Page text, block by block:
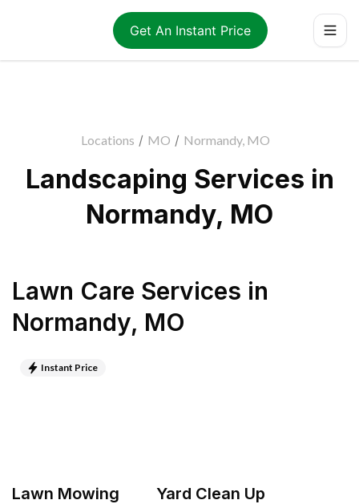
Get An Instant Price
Locations / MO / Normandy, MO
Landscaping Services in
Normandy, MO
Lawn Care Services in
Normandy, MO
Instant Price
Lawn Mowing Yard Clean Up